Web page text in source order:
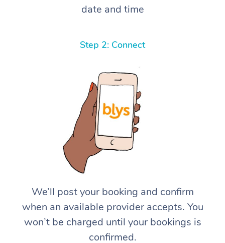
date and time
Step 2: Connect
We’ll post your booking and confirm
when an available provider accepts. You
won’t be charged until your bookings is
confirmed.